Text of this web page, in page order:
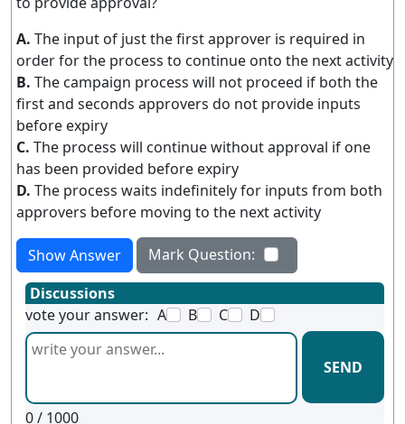
A. The input of just the first approver is required in
order for the process to continue onto the next activity
B. The campaign process will not proceed if both the
first and seconds approvers do not provide inputs
before expiry
C. The process will continue without approval if one
has been provided before expiry
D. The process waits indefinitely for inputs from both
approvers before moving to the next activity
Show Answer
Mark Question:
Discussions
vote your answer: A B C D
SEND
0/ 1000